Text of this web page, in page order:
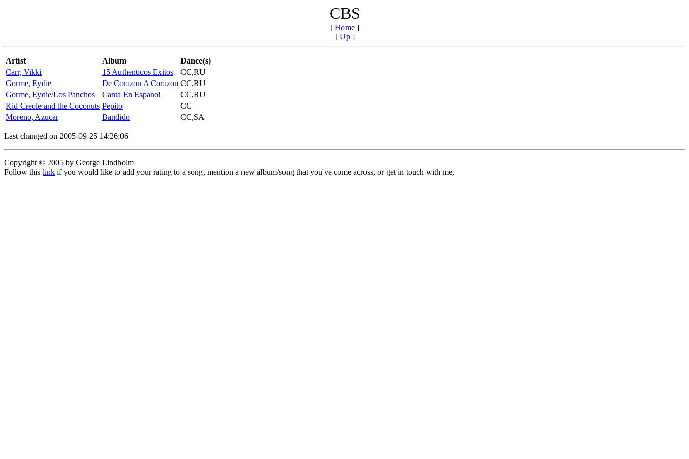
CBS
[ Home ]
[ Up]
Artist Album
Dance(s)
Carr, Vikki
15 Authenticos Exitos
CC,RU
Gorme, Eydie
De Corazon A Corazon CC,RU
Gorme, Eydie/Los Panchos
Canta En Espanol
CC,RU
Kid Creole and the Coconuts Pepito
CC
Moreno, Azucar
Bandido CC,SA
Last changed on 2005-09-25 14:26:06
Copyright © 2005 by George Lindholm
Follow this link if you would like to add your rating to a song, mention a new album/song that you've come across, or get in touch with me,